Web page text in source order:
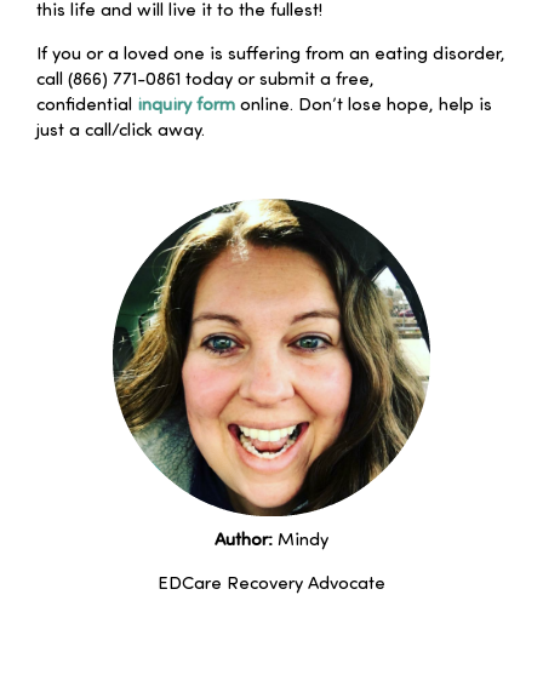
this life and will live it to the fullest!
If you or a loved one is suffering from an eating disorder,
call (866) 771-0861 today or submit a free,
confidential inquiry form online. Don’t lose hope, help is
just a call/click away.
Author: Mindy
EDCare Recovery Advocate